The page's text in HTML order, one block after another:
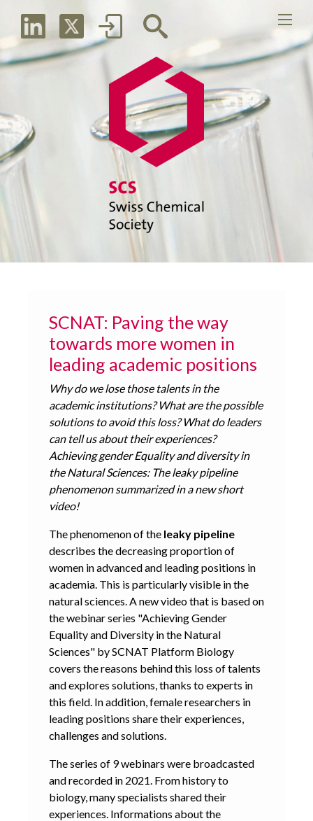
SCNAT: Paving the way
towards more women in
leading academic positions
Why do we lose those talents in the
academic institutions? What are the possible
solutions to avoid this loss? What do leaders
can tell us about their experiences?
Achieving gender Equality and diversity in
the Natural Sciences: The leaky pipeline
phenomenon summarized in a new short
video!
The phenomenon of the leaky pipeline
describes the decreasing proportion of
women in advanced and leading positions in
academia. This is particularly visible in the
natural sciences. A new video that is based on
the webinar series "Achieving Gender
Equality and Diversity in the Natural
Sciences" by SCNAT Platform Biology
covers the reasons behind this loss of talents
and explores solutions, thanks to experts in
this field. In addition, female researchers in
leading positions share their experiences,
challenges and solutions.
The series of 9 webinars were broadcasted
and recorded in 2021. From history to
biology, many specialists shared their
experiences. Informations about the